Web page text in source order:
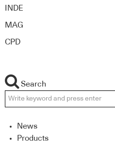
INDE
MAG
CPD
Search
News
Products